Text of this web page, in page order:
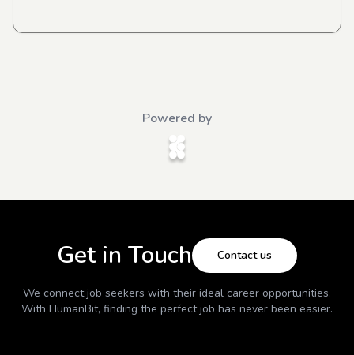
Powered by
Get in Touch Contact us
We connect job seekers with their ideal career opportunities.
With HumanBit, finding the perfect job has never been easier.